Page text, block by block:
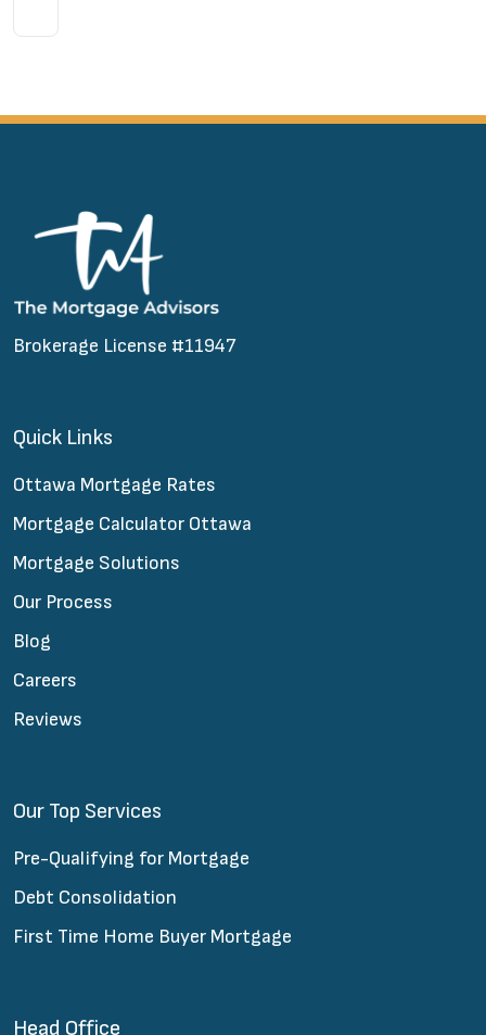
Brokerage License #11947
Quick Links
Ottawa Mortgage Rates
Mortgage Calculator Ottawa
Mortgage Solutions
Our Process
Blog
Careers
Reviews
Our Top Services
Pre-Qualifying for Mortgage
Debt Consolidation
First Time Home Buyer Mortgage
Head Office